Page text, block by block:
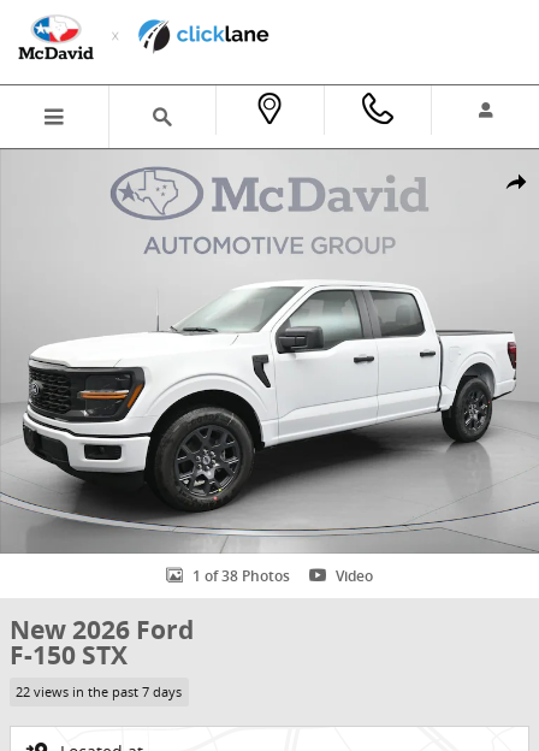
Skip to main content
New 2026 Ford F-150 STX Truck SuperCrew Cab Photo 1 of 38
1 of 38 Photos Video
New 2026 Ford
F-150 STX
22 views in the past 7 days